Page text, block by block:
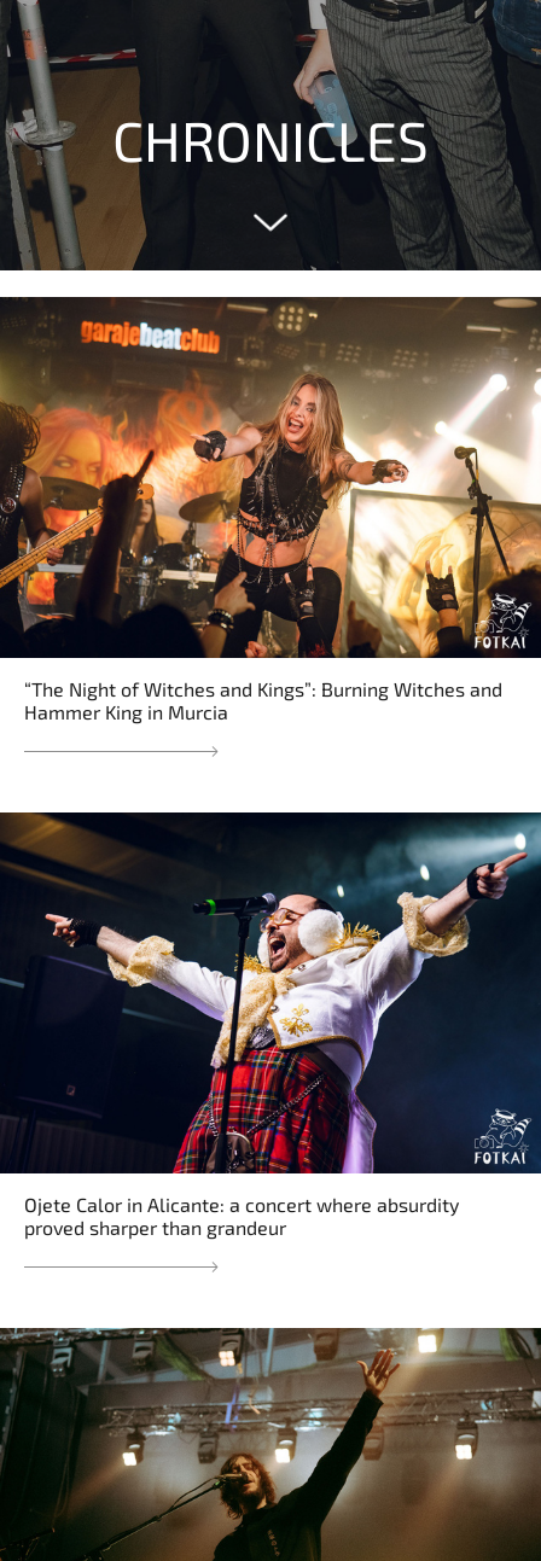
CHRONICLES
“The Night of Witches and Kings”: Burning Witches and
Hammer King in Murcia
Ojete Calor in Alicante: a concert where absurdity
proved sharper than grandeur